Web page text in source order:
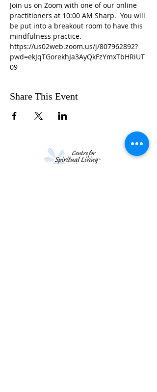
Join us on Zoom with one of our online
practitioners at 10:00 AM Sharp.  You will
be put into a breakout room to have this
mindfulness practice.
https://us02web.zoom.us/j/807962892?
pwd=ekJqTGorekhJa3AyQkFzYmxTbHRiUT
09
Share This Event